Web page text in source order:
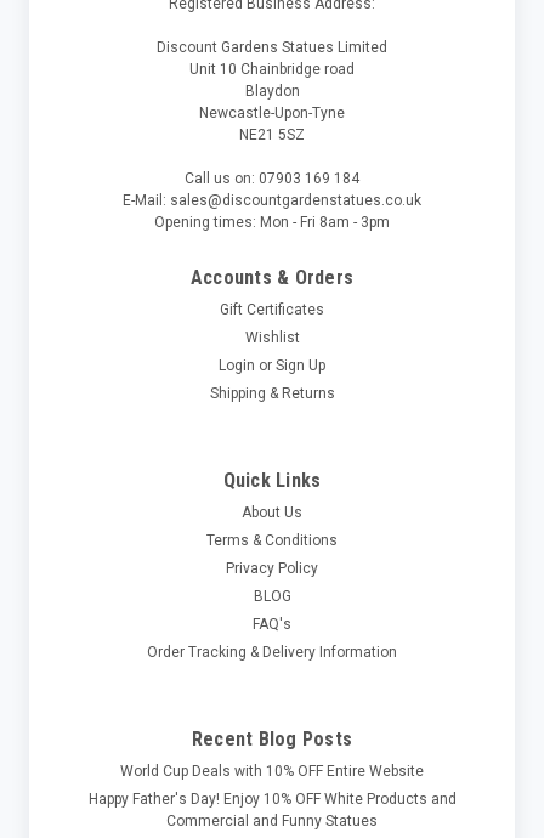
Registered Business Address:
Discount Gardens Statues Limited
Unit 10 Chainbridge road
Blaydon
Newcastle-Upon-Tyne
NE21 5SZ
Call us on: 07903 169 184
E-Mail: sales@discountgardenstatues.co.uk
Opening times: Mon - Fri 8am - 3pm
Accounts & Orders
Gift Certificates
Wishlist
Login or Sign Up
Shipping & Returns
Quick Links
About Us
Terms & Conditions
Privacy Policy
BLOG
FAQ's
Order Tracking & Delivery Information
Recent Blog Posts
World Cup Deals with 10% OFF Entire Website
Happy Father's Day! Enjoy 10% OFF White Products and
Commercial and Funny Statues